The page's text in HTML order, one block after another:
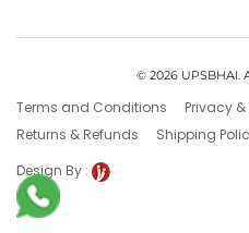
© 2026 UPSBHAI.
Terms and Conditions
Privacy
Returns & Refunds
Shipping
Design By :